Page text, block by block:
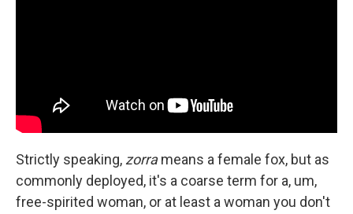
Strictly speaking, zorrameans a female fox, but as
commonly deployed, it's a coarse term for a, um,
free-spirited woman, or at least a woman you don't